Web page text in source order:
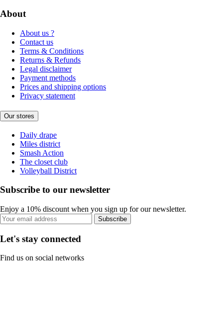
About
About us ?
Contact us
Terms & Conditions
Returns & Refunds
Legal disclaimer
Payment methods
Prices and shipping options
Privacy statement
Our stores
Daily drape
Miles district
Smash Action
The closet club
Volleyball District
Subscribe to our newsletter
Enjoy a 10% discount when you sign up for our newsletter.
Subscribe
Let's stay connected
Find us on social networks